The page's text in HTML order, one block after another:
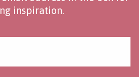
inspiration.